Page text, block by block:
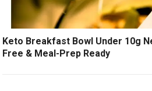
Keto Breakfast Bowl Under 10g
Free & Meal-Prep Ready